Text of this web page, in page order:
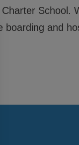
202-540-2300
School.
boarding and